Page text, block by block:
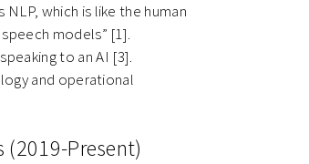
which is like the human
models” [1].
to an AI [3].
and operational
(2019-Present)